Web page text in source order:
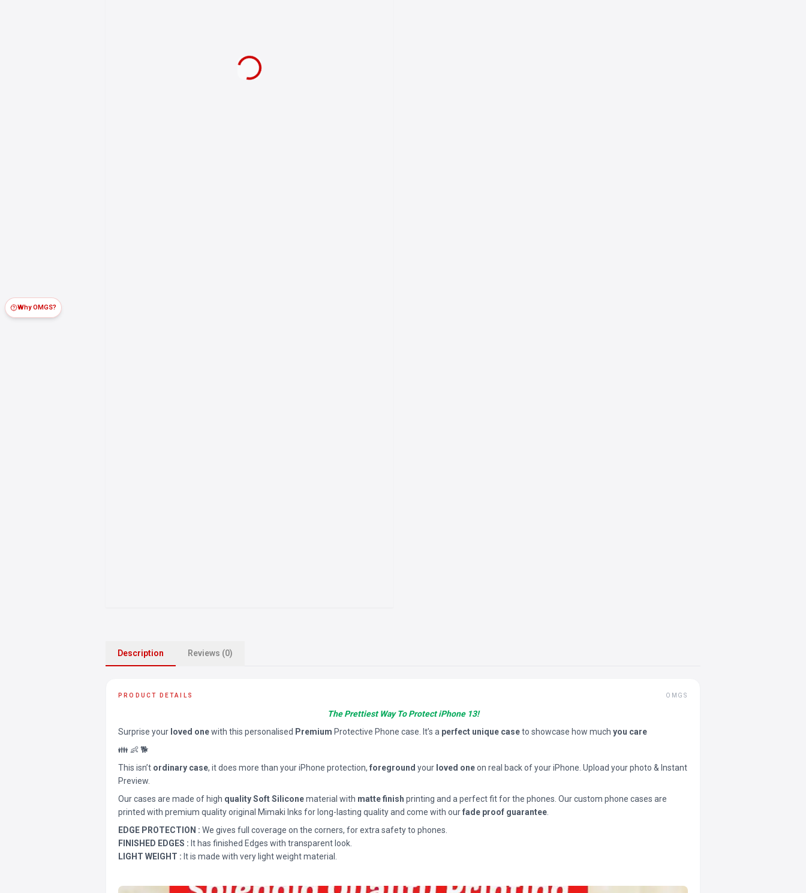
Why OMGS?
Description Reviews (0)
PRODUCT DETAILS OMGS
The Prettiest Way To Protect iPhone 13!
Surprise your loved onewith this personalised Premium Protective Phone case. It’s a perfect unique caseto showcase how much you care
👪 👶 🐕
This isn’t ordinary case, it does more than your iPhone protection, foreground your loved oneon real back of your iPhone. Upload your photo & Instant
Preview.
Our cases are made of high quality Soft Siliconematerial with matte finish printing and a perfect fit for the phones. Our custom phone cases are
printed with premium quality original Mimaki Inks for long-lasting quality and come with ourfade proof guarantee
EDGE PROTECTION : We gives full coverage on the corners, for extra safety to phones.
FINISHED EDGES : It has finished Edges with transparent look.
LIGHT WEIGHT : It is made with very light weight material.